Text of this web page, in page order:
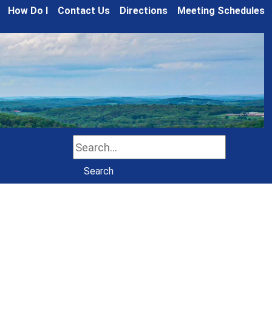
How Do I Contact Us Directions Meeting Schedules
Search
Search